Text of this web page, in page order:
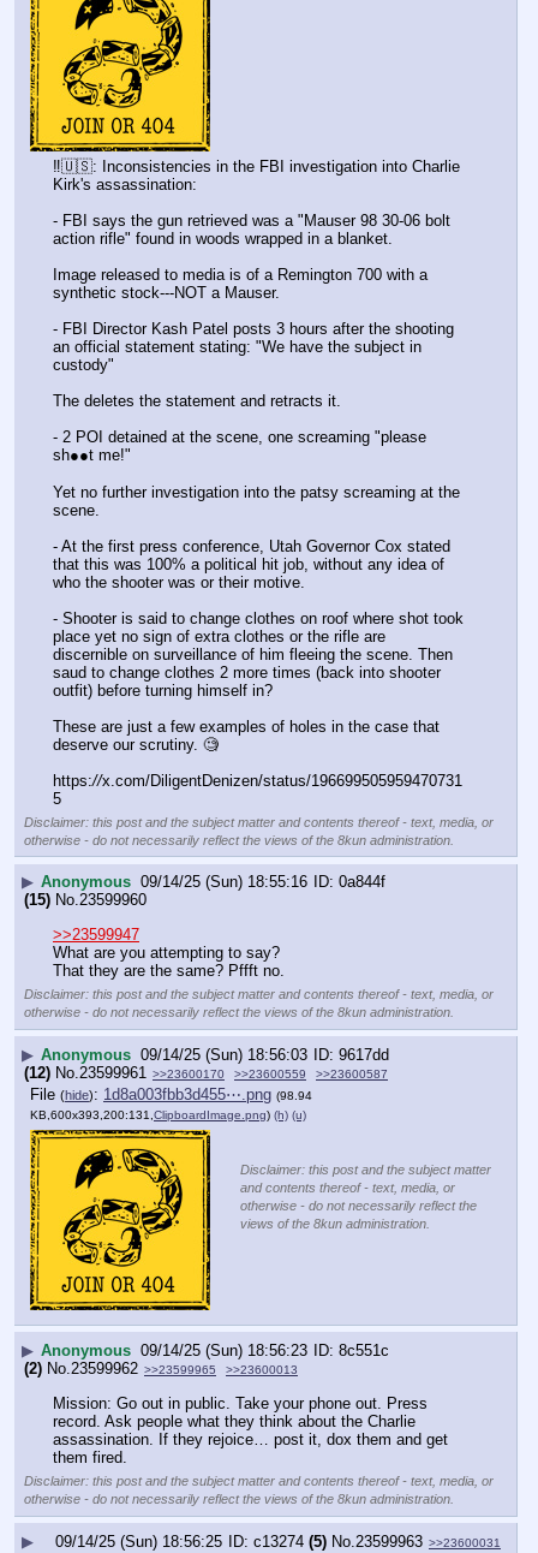
‼️🇺🇸: Inconsistencies in the FBI investigation into Charlie
Kirk's assassination:
- FBI says the gun retrieved was a "Mauser 98 30-06 bolt
action rifle" found in woods wrapped in a blanket.
Image released to media is of a Remington 700 with a
synthetic stock---NOT a Mauser.
- FBI Director Kash Patel posts 3 hours after the shooting
an official statement stating: "We have the subject in
custody"
The deletes the statement and retracts it.
- 2 POI detained at the scene, one screaming "please
sh●●t me!"
Yet no further investigation into the patsy screaming at the
scene.
- At the first press conference, Utah Governor Cox stated
that this was 100% a political hit job, without any idea of
who the shooter was or their motive.
- Shooter is said to change clothes on roof where shot took
place yet no sign of extra clothes or the rifle are
discernible on surveillance of him fleeing the scene. Then
saud to change clothes 2 more times (back into shooter
outfit) before turning himself in?
These are just a few examples of holes in the case that
deserve our scrutiny. 🧐
https://x.com/DiligentDenizen/status/196699505959470731
5
Disclaimer: this post and the subject matter and contents thereof - text, media, or
otherwise - do not necessarily reflect the views of the 8kun administration.
▶ Anonymous 09/14/25 (Sun) 18:55:16
0a844f
(15) No.23599960
>>23599947
What are you attempting to say?
That they are the same? Pffft no.
Disclaimer: this post and the subject matter and contents thereof - text, media, or
otherwise - do not necessarily reflect the views of the 8kun administration.
▶ Anonymous 09/14/25 (Sun) 18:56:03
9617dd
(12) No. 23599961 >>23600170 >>23600559 >>23600587
File (hide): 1d8a003fbb3d455⋯.png (98.94
KB,600x393,200:131, ClipboardImage.png) (h) (u)
Disclaimer: this post and the subject matter
and contents thereof - text, media, or
otherwise - do not necessarily reflect the
views of the 8kun administration.
▶ Anonymous 09/14/25 (Sun) 18:56:23
8c551c
(2) No. 23599962 >>23599965 >>23600013
Mission: Go out in public. Take your phone out. Press
record. Ask people what they think about the Charlie
assassination. If they rejoice… post it, dox them and get
them fired.
Disclaimer: this post and the subject matter and contents thereof - text, media, or
otherwise - do not necessarily reflect the views of the 8kun administration.
▶ 09/14/25 (Sun) 18:56:25 c13274 (5) No. 23599963 >>23600031